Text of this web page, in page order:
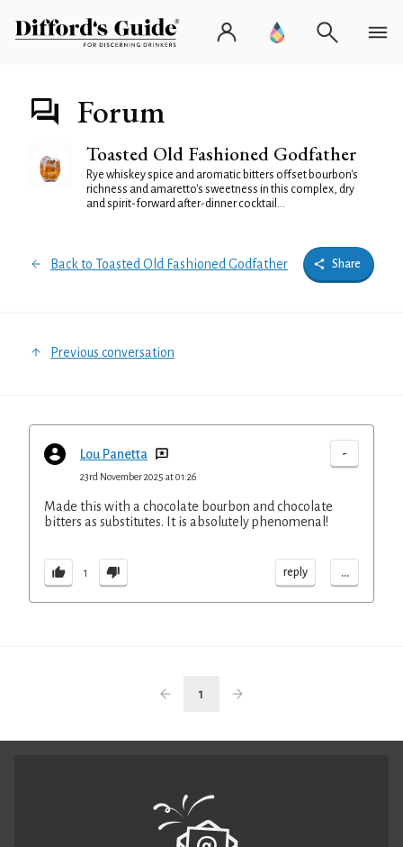
Forum
Toasted Old Fashioned Godfather
Rye whiskey spice and aromatic bitters offset bourbon's
richness and amaretto's sweetness in this complex, dry
and spirit-forward after-dinner cocktail...
Back to Toasted Old Fashioned Godfather Share
Previous conversation
Lou Panetta -
23rd November 2025 at 01:26
Made this with a chocolate bourbon and chocolate
bitters as substitutes. It is absolutely phenomenal!
1 reply ...
1